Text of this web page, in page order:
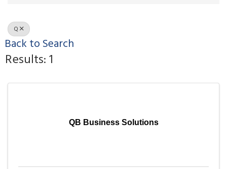
Q
Back to Search
Results: 1
QB Business Solutions